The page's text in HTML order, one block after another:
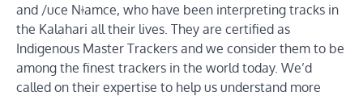
and /uce Nǂamce, who have been interpreting tracks in
the Kalahari all their lives. They are certified as
Indigenous Master Trackers and we consider them to be
among the finest trackers in the world today. We’d
called on their expertise to help us understand more